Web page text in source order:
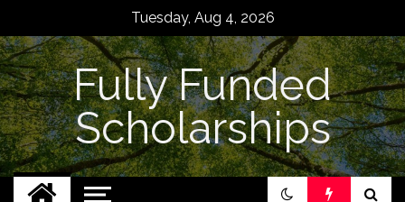
content
Tuesday, Aug 4, 2026
Fully Funded
Scholarships